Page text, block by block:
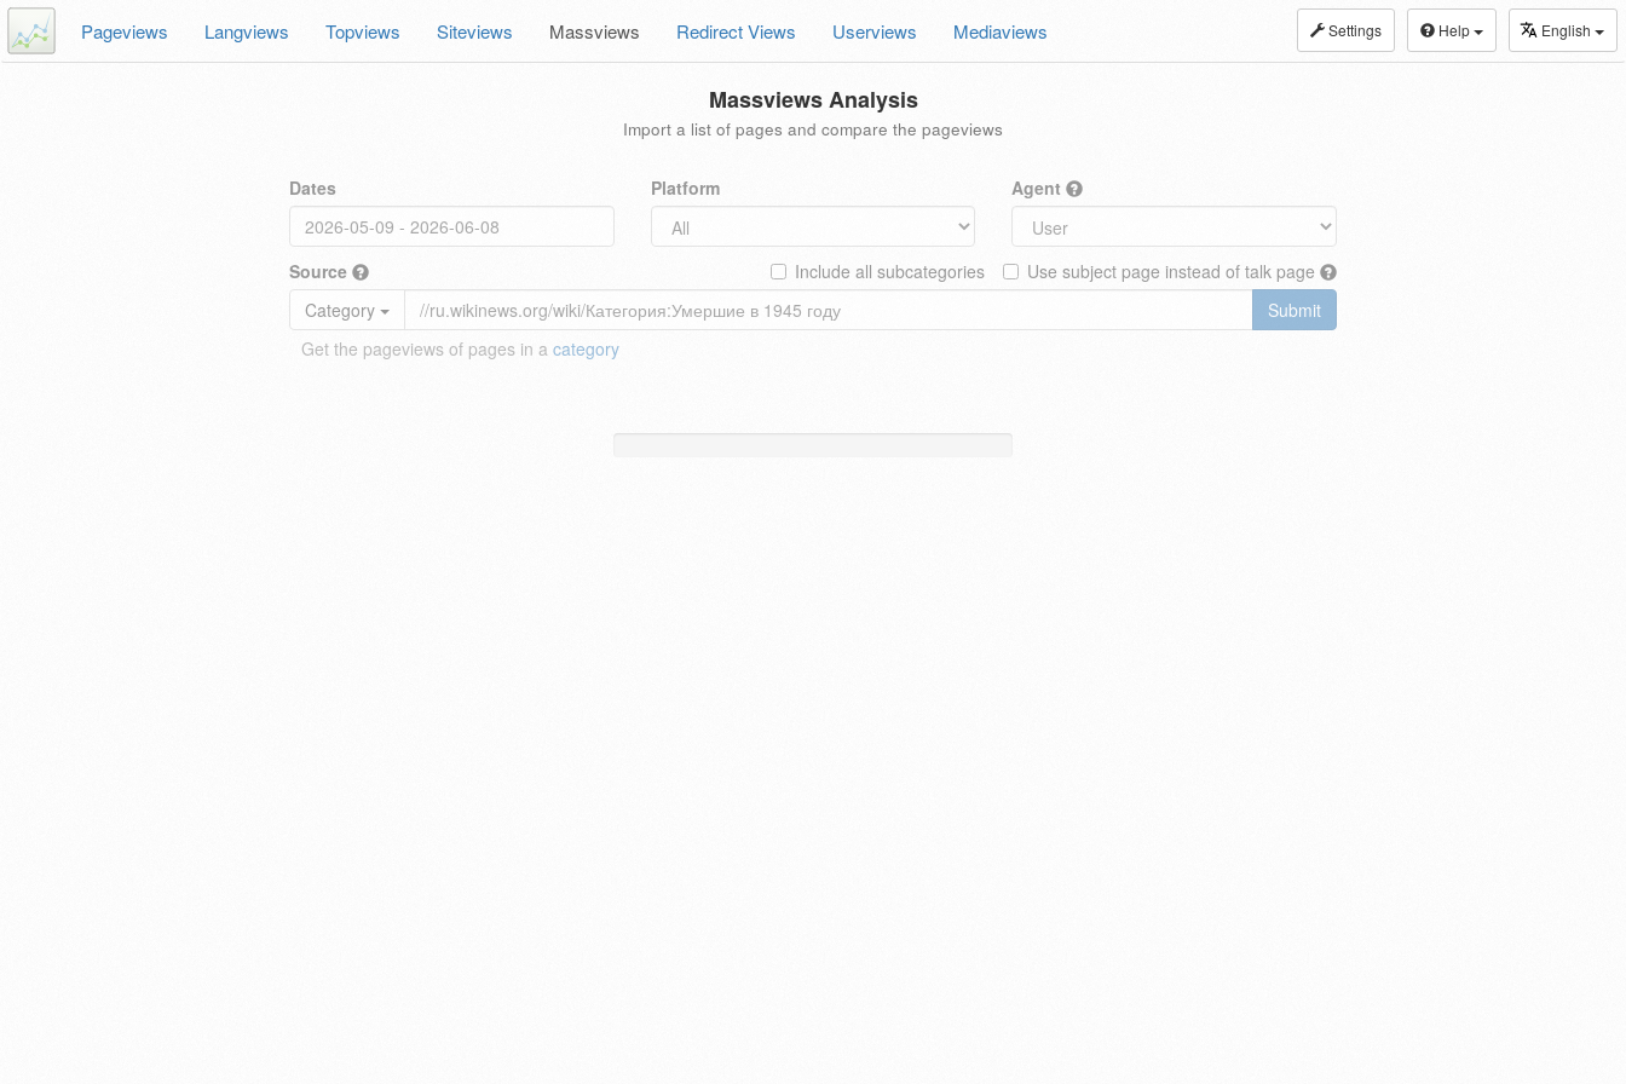
Settings Help English
Pageviews Langviews Topviews Siteviews Massviews Redirect Views Userviews Mediaviews
Massviews Analysis
Import a list of pages and compare the pageviews
Dates Platform Agent
Source Use subject page instead of talk page
Include all subcategories
Category
Submit
Get the pageviews of pages in a category